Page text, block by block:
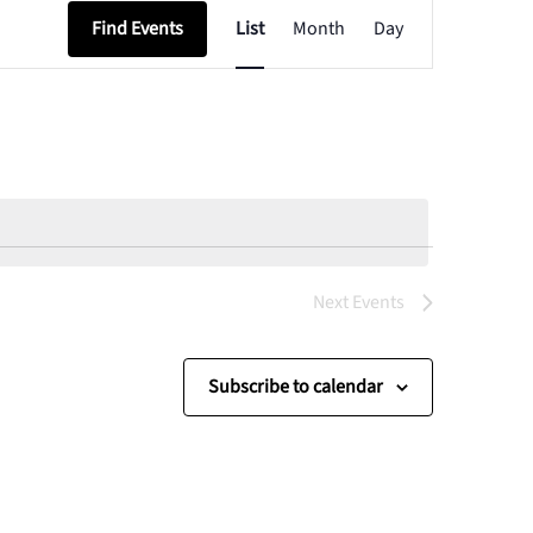
Find Events
Event
Views
List Month Day
NextEvents
Subscribe to calendar